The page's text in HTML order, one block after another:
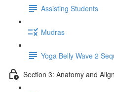
Assisting Students
Mudras
Yoga Belly Wave 2
Section 3: Anatomy and